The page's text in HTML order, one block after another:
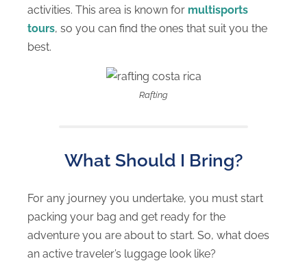
activities. This area is known for multisports
tours, so you can find the ones that suit you the
best.
Rafting
What Should I Bring?
For any journey you undertake, you must start
packing your bag and get ready for the
adventure you are about to start. So, what does
an active traveler’s luggage look like?